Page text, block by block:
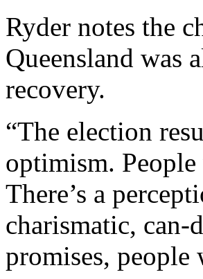
Ryder notes the
Queensland was
recovery.
“The election
optimism.
There’s a
charismatic, can-
promises,